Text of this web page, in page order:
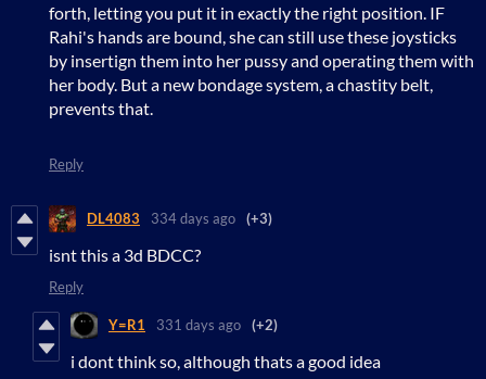
forth, letting you put it in exactly the right position. IF
Rahi's hands are bound, she can still use these joysticks
by insertign them into her pussy and operating them with
her body. But a new bondage system, a chastity belt,
prevents that.
Reply
DL4083 334 days ago (+3)
isnt this a 3d BDCC?
Reply
Y=R1 331 days ago (+2)
i dont think so, although thats a good idea